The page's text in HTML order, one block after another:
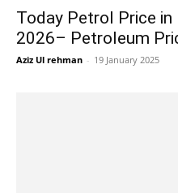
Today Petrol Price
2026– Petroleum
Aziz Ul rehman - 19 January 2025